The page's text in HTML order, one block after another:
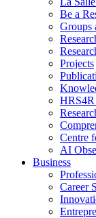
Be a
Groups
Projects
Centre
AI
Business
Career